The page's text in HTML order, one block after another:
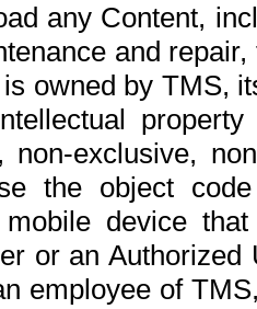
any Content,
and
owned by TMS,
non-exclusive,
the object
mobile device
or an
employee of